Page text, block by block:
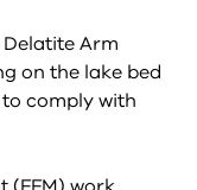
Arm
on the lake bed
comply with